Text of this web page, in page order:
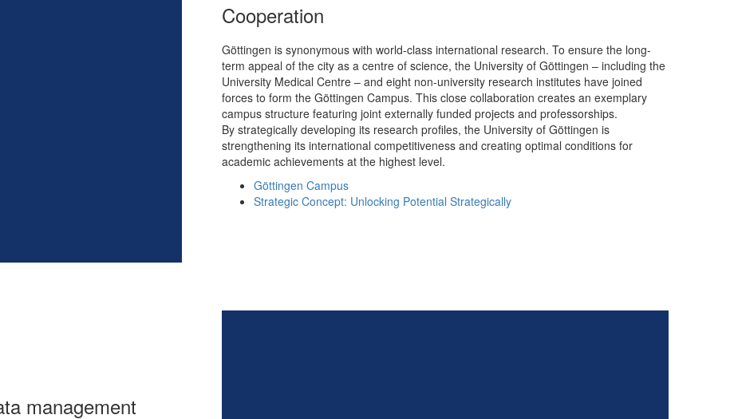
Cooperation
Göttingen is synonymous with world-class international research. To ensure the long-
term appeal of the city as a centre of science, the University of Göttingen – including the
University Medical Centre – and eight non-university research institutes have joined
forces to form the Göttingen Campus. This close collaboration creates an exemplary
campus structure featuring joint externally funded projects and professorships.
By strategically developing its research profiles, the University of Göttingen is
strengthening its international competitiveness and creating optimal conditions for
academic achievements at the highest level.
Göttingen Campus
Strategic Concept: Unlocking Potential Strategically
management